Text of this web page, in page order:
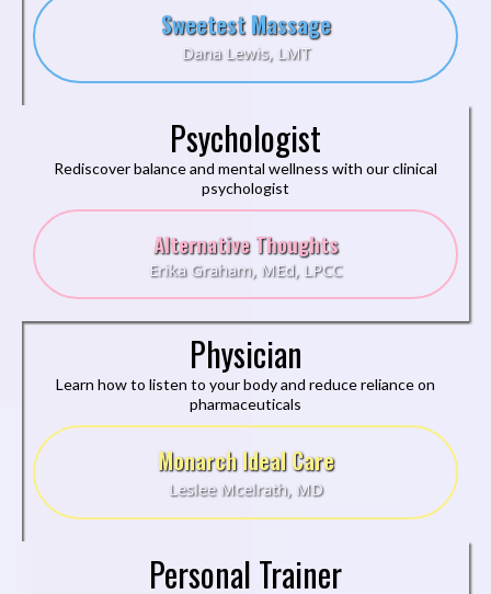
Sweetest Massage
Dana Lewis, LMT
Psychologist
Rediscover balance and mental wellness with our clinical
psychologist
Alternative Thoughts
Erika Graham, MEd, LPCC
Physician
Learn how to listen to your body and reduce reliance on
pharmaceuticals
Monarch Ideal Care
Leslee Mcelrath, MD
Personal Trainer